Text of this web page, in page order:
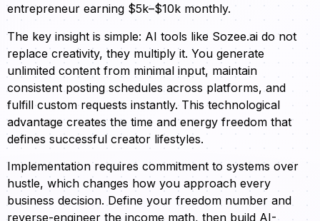
entrepreneur earning $5k–$10k monthly.
The key insight is simple: AI tools like Sozee.ai do not
replace creativity, they multiply it. You generate
unlimited content from minimal input, maintain
consistent posting schedules across platforms, and
fulfill custom requests instantly. This technological
advantage creates the time and energy freedom that
defines successful creator lifestyles.
Implementation requires commitment to systems over
hustle, which changes how you approach every
business decision. Define your freedom number and
reverse-engineer the income math, then build AI-